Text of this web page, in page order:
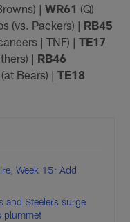
|WR61 (Q)
(vs. Packers) | RB45
| TNF) |TE17
| RB46
(at Bears) |TE18
Week 15: Add
and Steelers surge
plummet